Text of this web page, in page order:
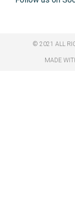
© 2021 ALL
MADE